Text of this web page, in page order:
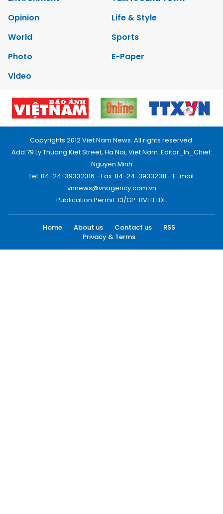
Opinion
Life & Style
World
Sports
Photo
E-Paper
Video
Copyrights 2012 Viet Nam News. All rights reserved.
Add:79 Ly Thuong Kiet Street, Ha Noi, Viet Nam. Editor_In_Chief:
Nguyen Minh
Tel: 84-24-39332316 - Fax: 84-24-39332311 - E-mail:
vnnews@vnagency.com.vn
Publication Permit: 13/GP-BVHTTDL.
Home About us Contact us
RSS
Privacy & Terms